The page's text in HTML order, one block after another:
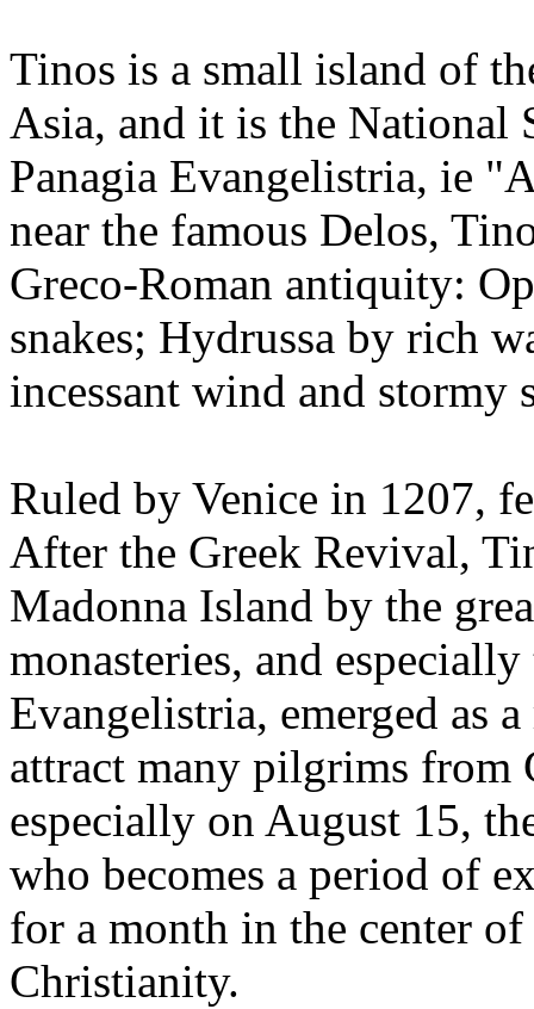
Tinos is a small island of
Asia, and it is the National
Panagia Evangelistria, ie
near the famous Delos,
Greco-Roman antiquity:
snakes; Hydrussa by rich
incessant wind and stormy
Ruled by Venice in 1207,
After the Greek Revival,
Madonna Island by the
monasteries, and
Evangelistria, emerged as
attract many pilgrims from
especially on August 15,
who becomes a period of
for a month in the center
Christianity.